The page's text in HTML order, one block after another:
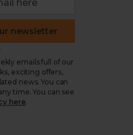
newsletter
emails full of our
exciting offers,
news. You can
time. You can see
here.